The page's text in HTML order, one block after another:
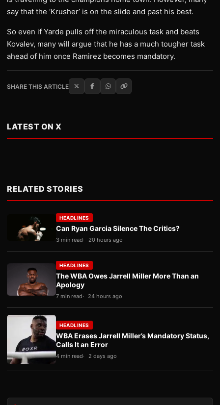
say that the ‘Krusher’ is on the slide and past his best.
So even if Yarde pulls off the miraculous task and beats
Kovalev, many will argue that he has a much tougher task
ahead of him once Ramirez becomes mandatory.
SHARE THIS ARTICLE
LATEST ON X
RELATED STORIES
HEADLINES
Can Ryan Garcia Silence The Critics?
3 min read 20 hours ago
HEADLINES
The WBA Owes Jarrell Miller More Than an
Apology
7 min read 24 hours ago
HEADLINES
WBA Erases Jarrell Miller’s Mandatory Status,
Calls It an Error
4 min read 2 days ago